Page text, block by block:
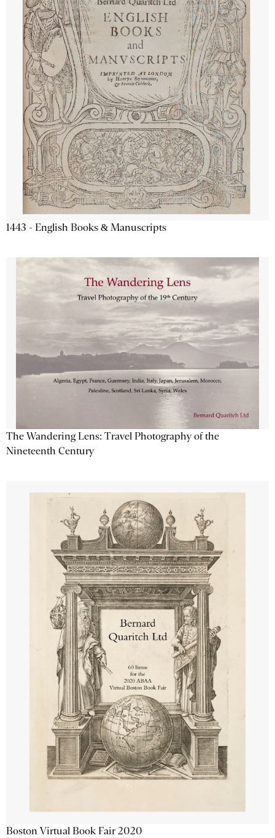
1443 - English Books & Manuscripts
The Wandering Lens: Travel Photography of the
Nineteenth Century
Boston Virtual Book Fair 2020